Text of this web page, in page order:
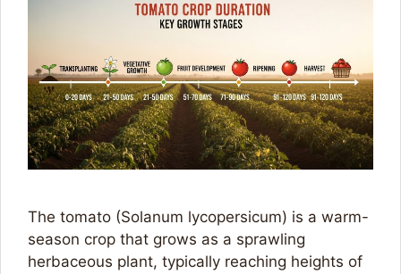
The tomato (Solanum lycopersicum) is a warm-
season crop that grows as a sprawling
herbaceous plant, typically reaching heights of